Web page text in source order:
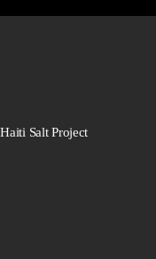
Salt Project